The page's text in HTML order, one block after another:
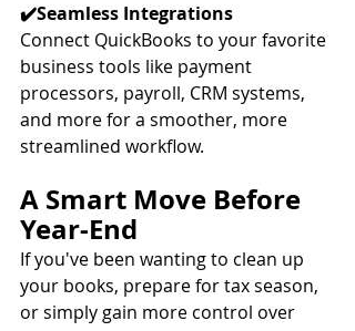
✔️Seamless Integrations
Connect QuickBooks to your favorite
business tools like payment
processors, payroll, CRM systems,
and more for a smoother, more
streamlined workflow.
A Smart Move Before
Year-End
If you've been wanting to clean up
your books, prepare for tax season,
or simply gain more control over